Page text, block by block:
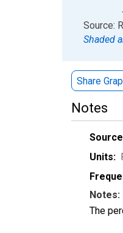
End ofSource:
Shaded
Share
Notes
Units:
Notes:
The